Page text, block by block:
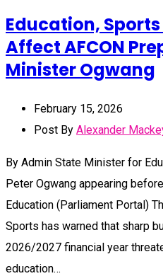
Education,
Affect AFCON
Minister Ogwang
February 15, 2026
Post By Alexander
By Admin State Minister for
Peter Ogwang appearing
Education (Parliament Portal)
Sports has warned that sharp
2026/2027 financial year
education…